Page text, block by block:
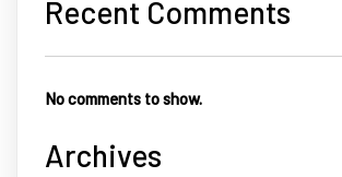
Recent Comments
No comments to show.
Archives